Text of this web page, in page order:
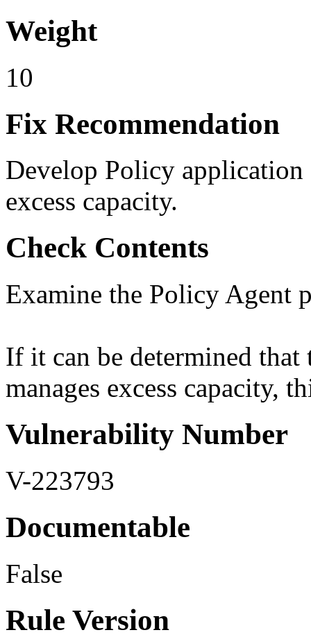
Weight
10
Fix Recommendation
Develop Policy application
excess capacity.
Check Contents
Examine the Policy Agent
If it can be determined that
manages excess capacity,
Vulnerability Number
V-223793
Documentable
False
Rule Version